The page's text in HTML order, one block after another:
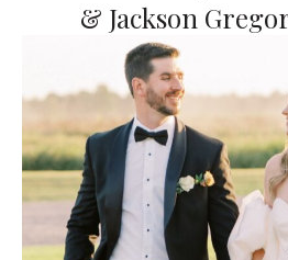
& Jackson